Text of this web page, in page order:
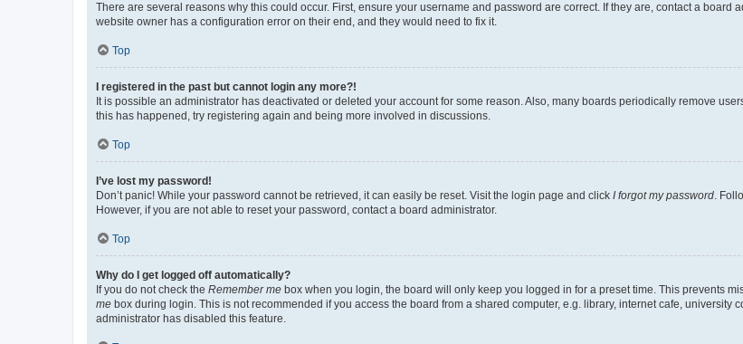
There are several reasons why this could occur. First, ensure your username and password are correct. If they are, contact a board
website owner has a configuration error on their end, and they would need to fix it.
Top
I registered in the past but cannot login any more?!
It is possible an administrator has deactivated or deleted your account for some reason. Also, many boards periodically remove
this has happened, try registering again and being more involved in discussions.
Top
I’ve lost my password!
Don’t panic! While your password cannot be retrieved, it can easily be reset. Visit the login page and click I forgot my password.
However, if you are not able to reset your password, contact a board administrator.
Top
Why do I get logged off automatically?
If you do not check the Remember me box when you login, the board will only keep you logged in for a preset time. This prevents
me box during login. This is not recommended if you access the board from a shared computer, e.g. library, internet cafe, university
administrator has disabled this feature.